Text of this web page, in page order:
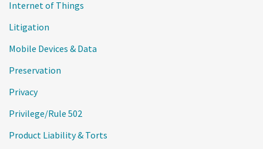
Internet of Things
Litigation
Mobile Devices & Data
Preservation
Privacy
Privilege/Rule 502
Product Liability & Torts